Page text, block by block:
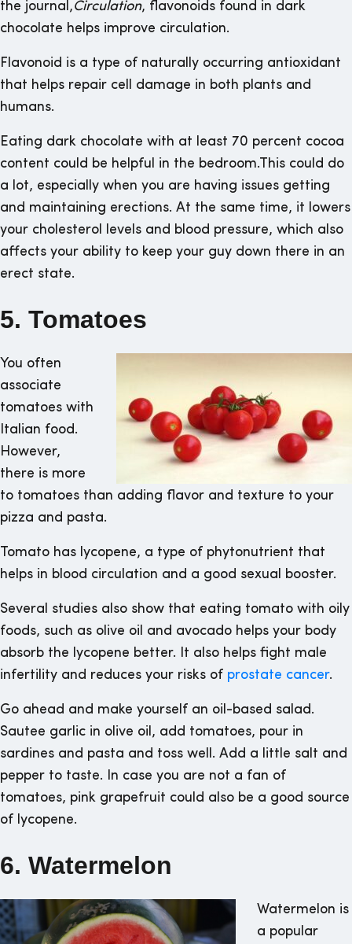
the journal,Circulation, flavonoids found in dark
chocolate helps improve circulation.
Flavonoid is a type of naturally occurring antioxidant
that helps repair cell damage in both plants and
humans.
Eating dark chocolate with at least 70 percent cocoa
content could be helpful in the bedroom.This could do
a lot, especially when you are having issues getting
and maintaining erections. At the same time, it lowers
your cholesterol levels and blood pressure, which also
affects your ability to keep your guy down there in an
erect state.
5. Tomatoes
You often
associate
tomatoes with
Italian food.
However,
there is more
to tomatoes than adding flavor and texture to your
pizza and pasta.
Tomato has lycopene, a type of phytonutrient that
helps in blood circulation and a good sexual booster.
Several studies also show that eating tomato with oily
foods, such as olive oil and avocado helps your body
absorb the lycopene better. It also helps fight male
infertility and reduces your risks of prostate cancer.
Go ahead and make yourself an oil-based salad.
Sautee garlic in olive oil, add tomatoes, pour in
sardines and pasta and toss well. Add a little salt and
pepper to taste. In case you are not a fan of
tomatoes, pink grapefruit could also be a good source
of lycopene.
6. Watermelon
Watermelon is
a popular